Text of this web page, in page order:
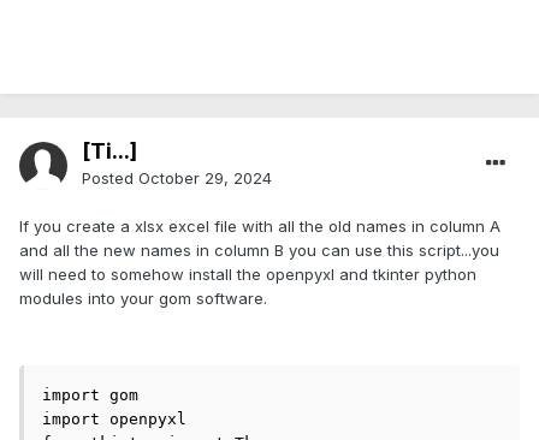
[Ti...]
Posted October 29, 2024
If you create a xlsx excel file with all the old names in column A
and all the new names in column B you can use this script...you
will need to somehow install the openpyxl and tkinter python
modules into your gom software.
import gom
import openpyxl